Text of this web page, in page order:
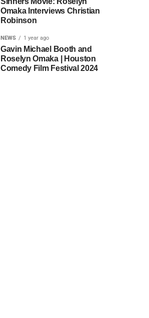
Omaka Interviews Christian
Robinson
NEWS 1 year ago
Gavin Michael Booth and
Roselyn Omaka | Houston
Comedy Film Festival 2024